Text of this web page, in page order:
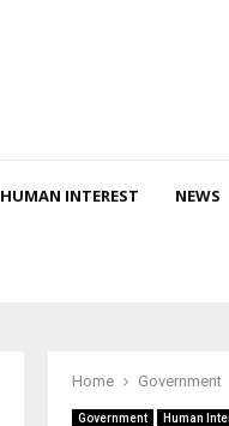
HUMAN INTEREST NEWS
Home Government
Government Human